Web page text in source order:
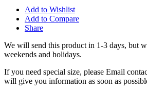
Add to Wishlist
Add to Compare
Share
We will send this product in 1-3 days, but
weekends and holidays.
If you need special size, please Email
will give you information as soon as